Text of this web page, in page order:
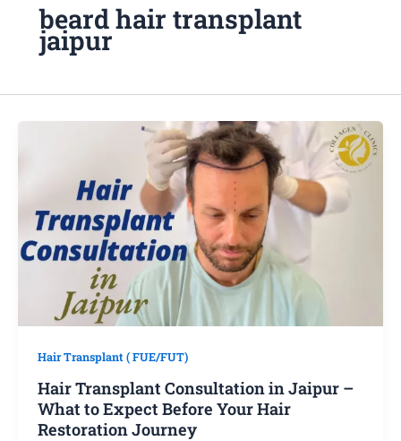
beard hair transplant
jaipur
Hair Transplant ( FUE/FUT)
Hair Transplant Consultation in Jaipur –
What to Expect Before Your Hair
Restoration Journey